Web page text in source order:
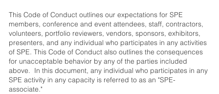
This Code of Conduct outlines our expectations for SPE
members, conference and event attendees, staff, contractors,
volunteers, portfolio reviewers, vendors, sponsors, exhibitors,
presenters, and any individual who participates in any activities
of SPE. This Code of Conduct also outlines the consequences
for unacceptable behavior by any of the parties included
above. In this document, any individual who participates in any
SPE activity in any capacity is referred to as an "SPE-
associate."